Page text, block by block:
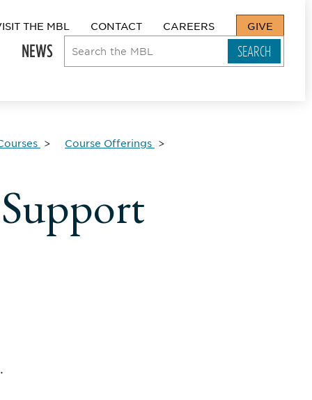
THE MBL CONTACT CAREERS GIVE
NEWS
Course Offerings